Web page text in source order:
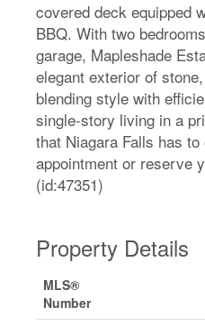
covered deck equipped
BBQ. With two
garage, Mapleshade
elegant exterior of
blending style with
single-story living in a
that Niagara Falls has
appointment or reserve
(id:47351)
Property Details
MLS®
Number